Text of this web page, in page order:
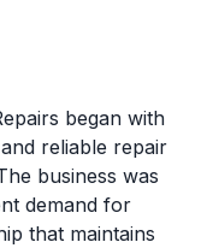
began with
reliable repair
business was
demand for
that maintains